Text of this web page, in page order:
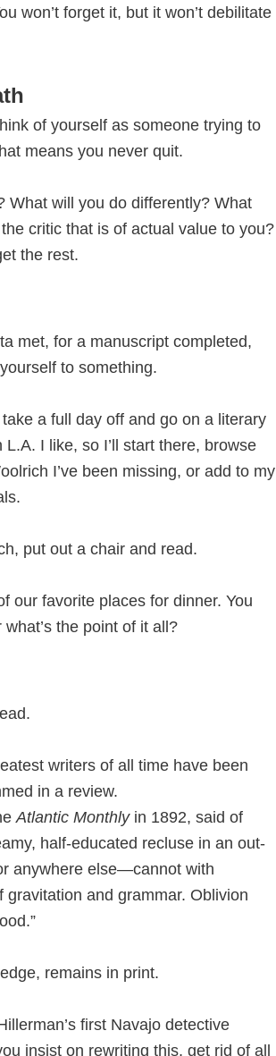
won’t forget it, but it won’t debilitate
of yourself as someone trying to
means you never quit.
What will you do differently? What
critic that is of actual value to you?
the rest.
met, for a manuscript completed,
to something.
a full day off and go on a literary
I like, so I’ll start there, browse
I’ve been missing, or add to my
put out a chair and read.
our favorite places for dinner. You
the point of it all?
writers of all time have been
in a review.
Atlantic Monthlyin 1892, said of
half-educated recluse in an out-
anywhere else—cannot with
and grammar. Oblivion
remains in print.
first Navajo detective
insist on rewriting this, get rid of all